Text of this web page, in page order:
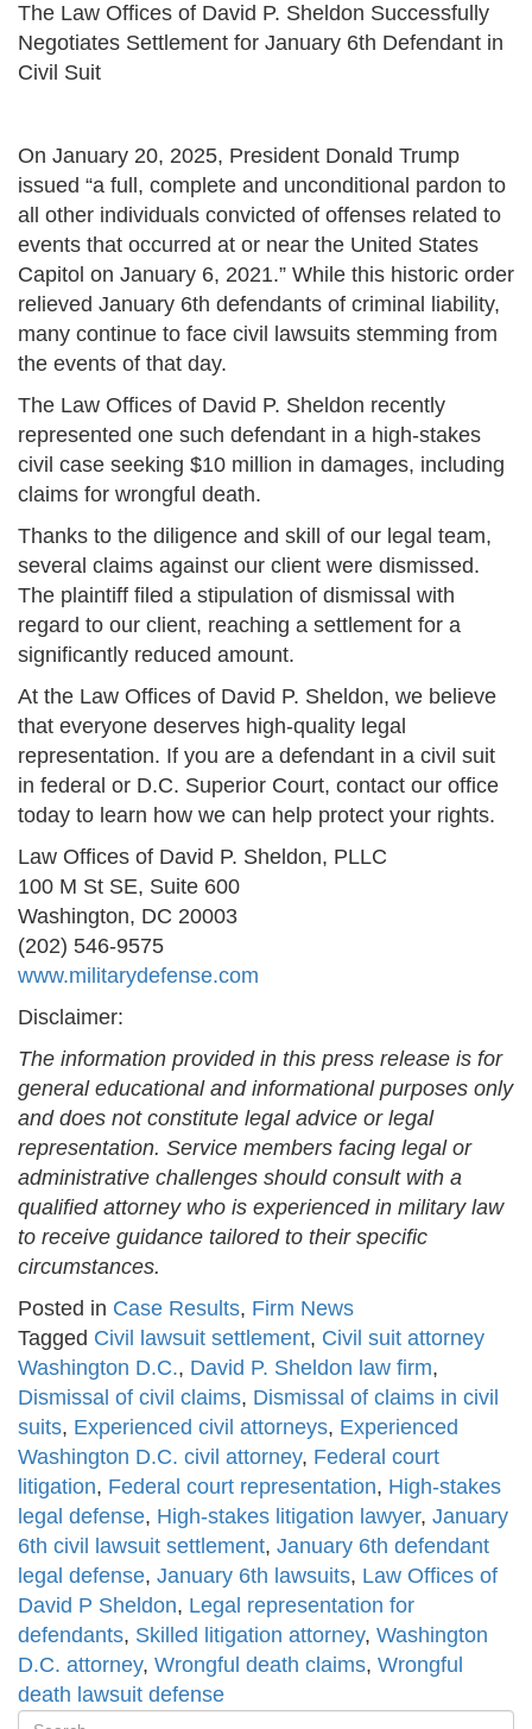
The Law Offices of David P. Sheldon Successfully
Negotiates Settlement for January 6th Defendant in
Civil Suit
On January 20, 2025, President Donald Trump
issued “a full, complete and unconditional pardon to
all other individuals convicted of offenses related to
events that occurred at or near the United States
Capitol on January 6, 2021.” While this historic order
relieved January 6th defendants of criminal liability,
many continue to face civil lawsuits stemming from
the events of that day.
The Law Offices of David P. Sheldon recently
represented one such defendant in a high-stakes
civil case seeking $10 million in damages, including
claims for wrongful death.
Thanks to the diligence and skill of our legal team,
several claims against our client were dismissed.
The plaintiff filed a stipulation of dismissal with
regard to our client, reaching a settlement for a
significantly reduced amount.
At the Law Offices of David P. Sheldon, we believe
that everyone deserves high-quality legal
representation. If you are a defendant in a civil suit
in federal or D.C. Superior Court, contact our office
today to learn how we can help protect your rights.
Law Offices of David P. Sheldon, PLLC
100 M St SE, Suite 600
Washington, DC 20003
(202) 546-9575
www.militarydefense.com
Disclaimer:
The information provided in this press release is for
general educational and informational purposes only
and does not constitute legal advice or legal
representation. Service members facing legal or
administrative challenges should consult with a
qualified attorney who is experienced in military law
to receive guidance tailored to their specific
circumstances.
Posted in Case Results, Firm News
Tagged Civil lawsuit settlement, Civil suit attorney
Washington D.C., David P. Sheldon law firm,
Dismissal of civil claims, Dismissal of claims in civil
suits, Experienced civil attorneys, Experienced
Washington D.C. civil attorney, Federal court
litigation, Federal court representation, High-stakes
legal defense, High-stakes litigation lawyer, January
6th civil lawsuit settlement, January 6th defendant
legal defense, January 6th lawsuits, Law Offices of
David P Sheldon, Legal representation for
defendants, Skilled litigation attorney, Washington
D.C. attorney, Wrongful death claims, Wrongful
death lawsuit defense